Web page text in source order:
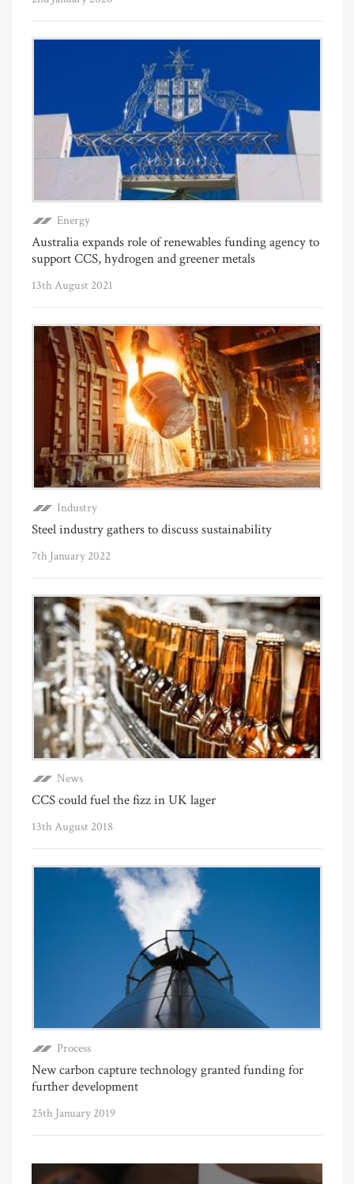
Energy
Australia expands role of renewables funding agency to
support CCS, hydrogen and greener metals
13th August 2021
Industry
Steel industry gathers to discuss sustainability
7th January 2022
News
CCS could fuel the fizz in UK lager
13th August 2018
Process
New carbon capture technology granted funding for
further development
25th January 2019